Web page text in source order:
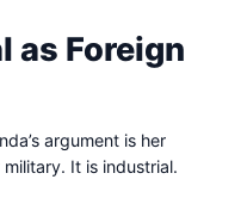
as Foreign
argument is her
It is industrial.